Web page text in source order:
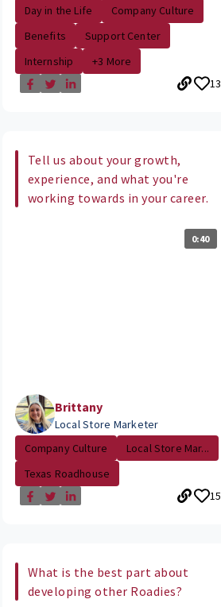
Day in the Life
Company Culture
Benefits
Support Center
Internship
+3 More
13
Tell us about your growth,
experience, and what you're
working towards in your career.
0:40
Brittany
Local Store Marketer
Company Culture
Local Store Mar...
Texas Roadhouse
15
What is the best part about
developing other Roadies?